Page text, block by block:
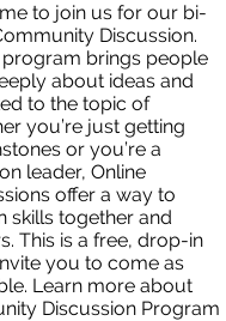
to join us for our bi-
Discussion.
brings people
about ideas and
to the topic of
you’re just getting
or you’re a
leader, Online
offer a way to
skills together and
This is a free, drop-in
you to come as
Learn more about
Discussion Program